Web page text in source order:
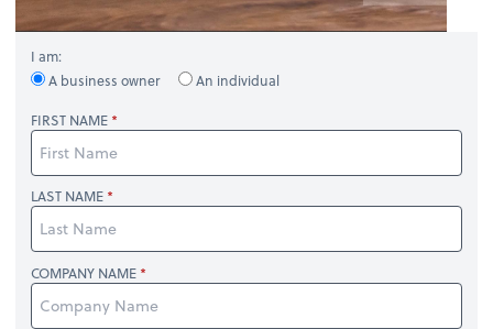
I am:
A business owner
An individual
FIRST NAME
LAST NAME
COMPANY NAME